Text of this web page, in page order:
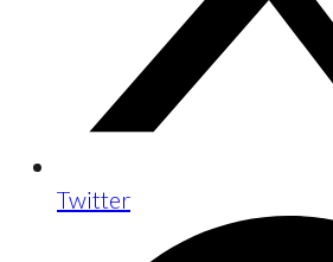
Twitter